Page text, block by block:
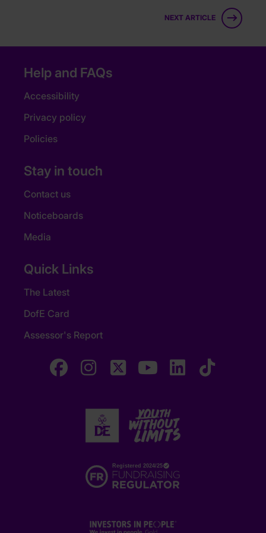
NEXT ARTICLE
Help and FAQs
Accessibility
Privacy policy
Policies
Stay in touch
Contact us
Noticeboards
Media
Quick Links
The Latest
DofE Card
Assessor's Report